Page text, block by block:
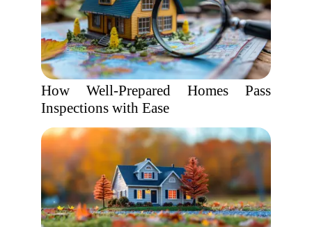
How Well-Prepared Homes Pass
Inspections with Ease